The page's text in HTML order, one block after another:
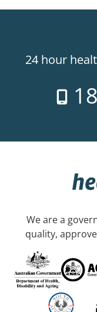
24 hour
We are a
quality,